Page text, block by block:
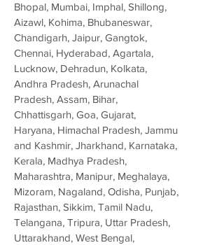
Bhopal, Mumbai, Imphal, Shillong,
Aizawl, Kohima, Bhubaneswar,
Chandigarh, Jaipur, Gangtok,
Chennai, Hyderabad, Agartala,
Lucknow, Dehradun, Kolkata,
Andhra Pradesh, Arunachal
Pradesh, Assam, Bihar,
Chhattisgarh, Goa, Gujarat,
Haryana, Himachal Pradesh, Jammu
and Kashmir, Jharkhand, Karnataka,
Kerala, Madhya Pradesh,
Maharashtra, Manipur, Meghalaya,
Mizoram, Nagaland, Odisha, Punjab,
Rajasthan, Sikkim, Tamil Nadu,
Telangana, Tripura, Uttar Pradesh,
Uttarakhand, West Bengal,